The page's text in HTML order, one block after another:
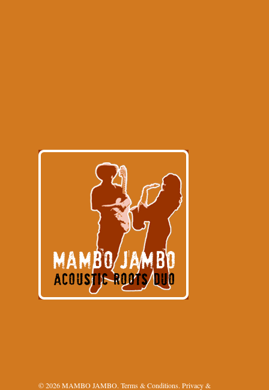
© 2026 MAMBO JAMBO. Terms & Conditions. Privacy &